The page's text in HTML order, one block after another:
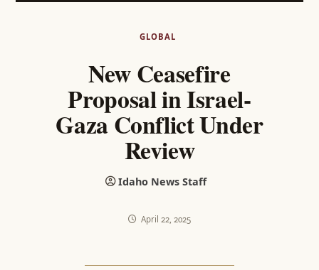
GLOBAL
New Ceasefire
Proposal in Israel-
Gaza Conflict Under
Review
Idaho News Staff
April 22, 2025